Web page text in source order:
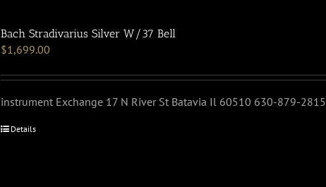
Bach Stradivarius Silver W/37 Bell
$1,699.00
instrument Exchange 17 N River St Batavia Il 60510 630-879-2815
Details